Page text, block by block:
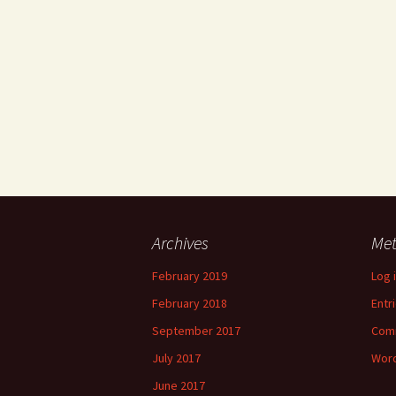
Archives
February 2019
February 2018
September 2017
July 2017
June 2017
Log